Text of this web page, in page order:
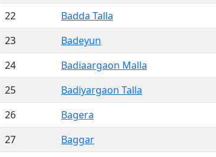
22
Badda Talla
23
Badeyun
24
Badiaargaon Malla
25
Badiyargaon Talla
26
Bagera
27
Baggar